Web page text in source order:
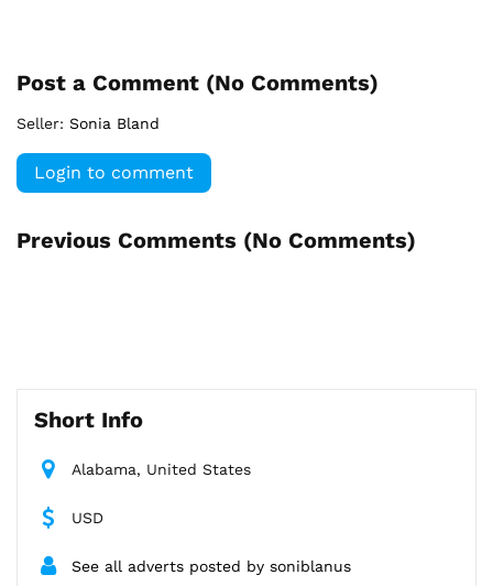
Post a Comment (No Comments)
Seller: Sonia Bland
Login to comment
Previous Comments (No Comments)
Short Info
Alabama, United States
USD
See all adverts posted by soniblanus